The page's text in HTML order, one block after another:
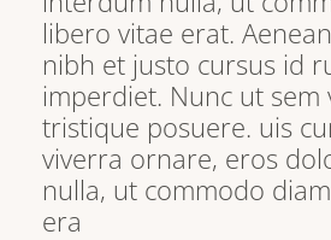
libero vitae erat.
nibh et justo cursus id
imperdiet. Nunc ut sem
tristique posuere. uis
viverra ornare, eros
nulla, ut commodo
era